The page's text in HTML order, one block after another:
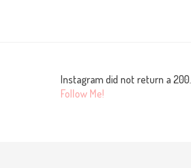
Instagram did not return a 200.
Follow Me!